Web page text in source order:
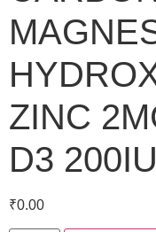
ZINC
D3 200IU
₹0.00